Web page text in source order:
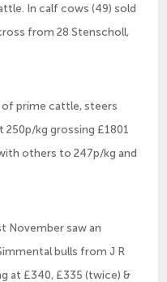
In calf cows (49) sold
from 28 Stenscholl,
of prime cattle, steers
250p/kg grossing £1801
others to 247p/kg and
November saw an
bulls from J R
at £340, £335 (twice) &